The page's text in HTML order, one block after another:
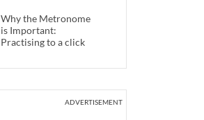
Why the Metronome
is Important:
Practising to a click
ADVERTISEMENT